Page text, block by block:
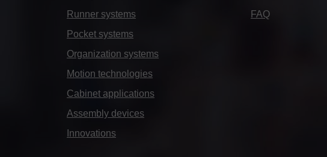
Runner systems
Pocket systems
Organization systems
Motion technologies
Cabinet applications
Assembly devices
Innovations
FAQ